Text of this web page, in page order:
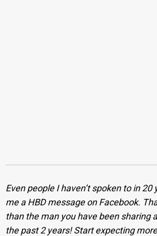
Even people I haven’t spoken to in
me a HBD message on Facebook.
than the man you have been sharing
the past 2 years! Start expecting